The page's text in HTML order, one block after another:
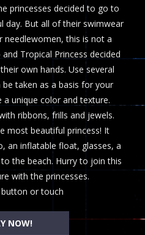
princesses decided to go to
day. But all of their swimwear
this is not a
Tropical Princess decided
own hands. Use several
taken as a basis for your
unique color and texture.
ribbons, frills and jewels.
most beautiful princess! It
an inflatable float, glasses, a
the beach. Hurry to join this
with the princesses.
or touch
NOW!